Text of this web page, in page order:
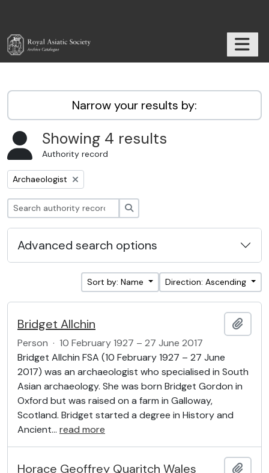
Narrow your results by:
Showing 4 results
Authority record
Remove filter:
Archaeologist
Advanced search options
Sort by: Name Direction: Ascending
Bridget Allchin
Person · 10 February 1927 – 27 June 2017
Bridget Allchin FSA (10 February 1927 – 27 June
2017) was an archaeologist who specialised in South
Asian archaeology. She was born Bridget Gordon in
Oxford but was raised on a farm in Galloway,
Scotland. Bridget started a degree in History and
Ancient… read more
Horace Geoffrey Quaritch Wales